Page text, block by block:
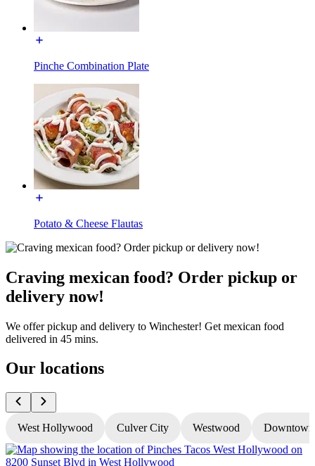
Pinche Combination Plate
Potato & Cheese Flautas
Craving mexican food? Order pickup or
delivery now!
We offer pickup and delivery to Winchester! Get mexican food
delivered in 45 mins.
Our locations
West Hollywood Culver City Westwood